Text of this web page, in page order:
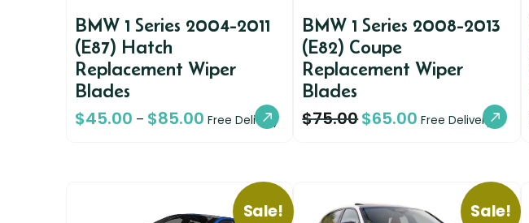
BMW 1 Series 2004-2011
(E87) Hatch
Replacement Wiper
Blades
$45.00 – $85.00 Free Delivery
BMW 1 Series 2008-2013
(E82) Coupe
Replacement Wiper
Blades
$75.00$65.00 Free Delivery
Sale! Sale!